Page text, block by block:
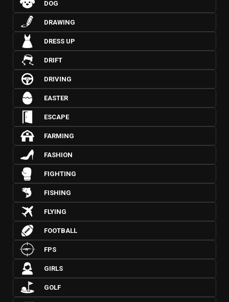
DOG
DRAWING
DRESS UP
DRIFT
DRIVING
EASTER
ESCAPE
FARMING
FASHION
FIGHTING
FISHING
FLYING
FOOTBALL
FPS
GIRLS
GOLF